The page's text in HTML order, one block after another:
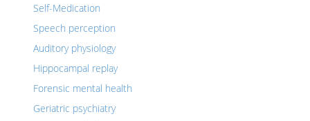
Self-Medication
Speech perception
Auditory physiology
Hippocampal replay
Forensic mental health
Geriatric psychiatry